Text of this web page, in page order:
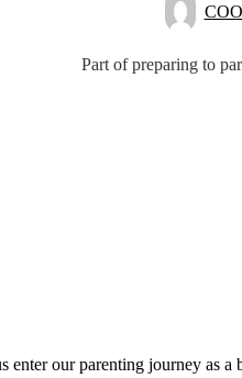
Part of preparing to
enter our parenting journey as